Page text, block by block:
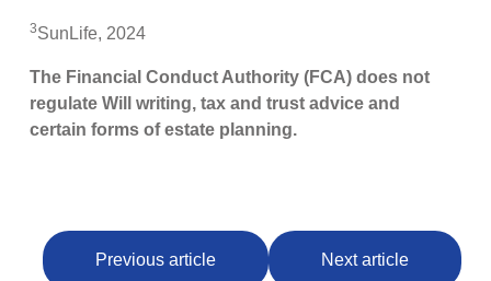
3SunLife, 2024
The Financial Conduct Authority (FCA) does not
regulate Will writing, tax and trust advice and
certain forms of estate planning.
Previous article Next article